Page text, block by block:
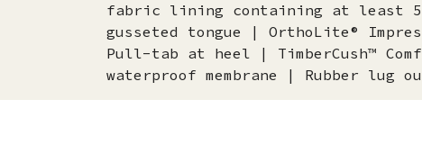
fabric lining containing at least
gusseted tongue | OrthoLite®
Pull-tab at heel | TimberCush™
waterproof membrane | Rubber lug